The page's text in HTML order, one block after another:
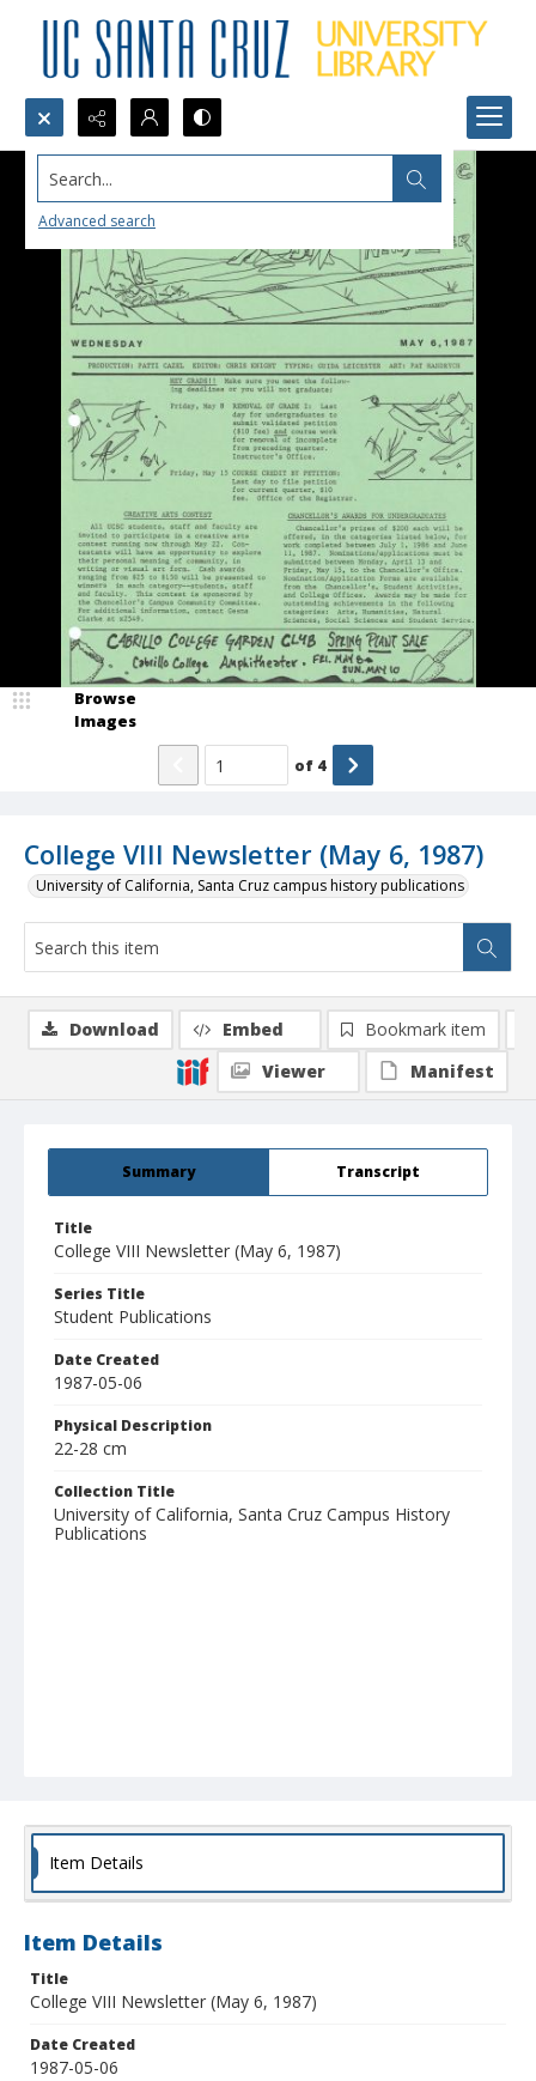
Search...
Advanced search
College VIII Newsletter (May 6, 1987)
University of California, Santa Cruz campus history publications
Browse
Images
of 4
Summary Transcript
Title
College VIII Newsletter (May 6, 1987)
Series Title
Student Publications
Date Created
1987-05-06
Physical Description
22-28 cm
Collection Title
University of California, Santa Cruz Campus History
Publications
Download Embed
Bookmark item
Viewer
Manifest
Item Details
Item Details
Title
College VIII Newsletter (May 6, 1987)
Date Created
1987-05-06